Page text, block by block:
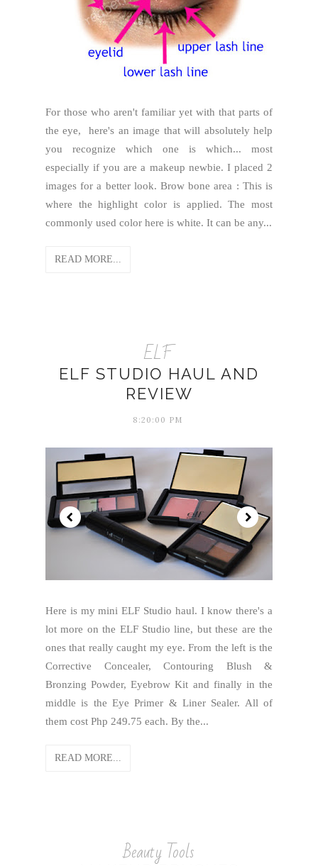
For those who aren't familiar yet with that parts of
the eye, here's an image that will absolutely help
you recognize which one is which... most
especially if you are a makeup newbie. I placed 2
images for a better look. Brow bone area : This is
where the highlight color is applied. The most
commonly used color here is white. It can be any...
READ MORE...
ELF
ELF STUDIO HAUL AND
REVIEW
8:20:00 PM
Here is my mini ELF Studio haul. I know there's a
lot more on the ELF Studio line, but these are the
ones that really caught my eye. From the left is the
Corrective Concealer, Contouring Blush &
Bronzing Powder, Eyebrow Kit and finally in the
middle is the Eye Primer & Liner Sealer. All of
them cost Php 249.75 each. By the...
READ MORE...
Beauty Tools